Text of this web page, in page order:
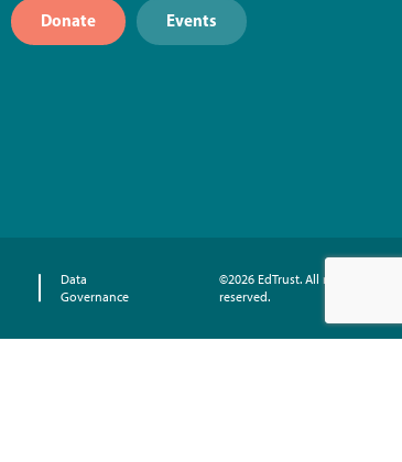
Donate Events
Data
Governance
©2026 EdTrust. All rights
reserved.